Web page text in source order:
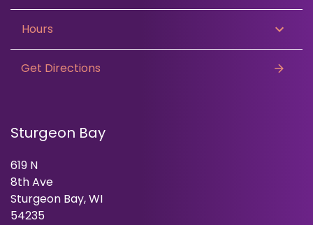
Hours
Get Directions
Sturgeon Bay
619 N
8th Ave
Sturgeon Bay, WI
54235